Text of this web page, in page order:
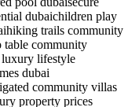
dubaichildren play
hiking trails community
table community
lifestyle
dubai
gated community villas
property prices